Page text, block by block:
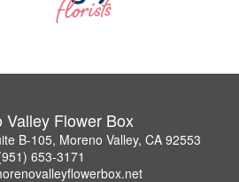
Valley Flower Box
B-105, Moreno Valley, CA 92553
653-3171